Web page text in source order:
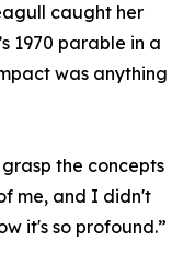
caught her
1970 parable in a
was anything
the concepts
me, and I didn't
it's so profound.”